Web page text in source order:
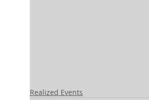
Realized Events